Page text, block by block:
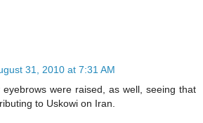
31, 2010 at 7:31 AM
were raised, as well, seeing that
to Uskowi on Iran.